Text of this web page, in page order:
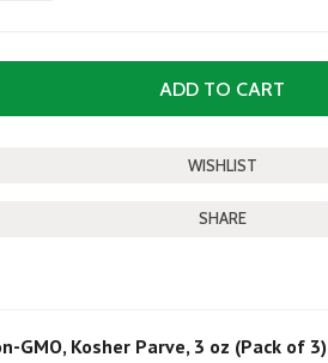
SHARE
GMO, Kosher Parve, 3 oz (Pack of 3)